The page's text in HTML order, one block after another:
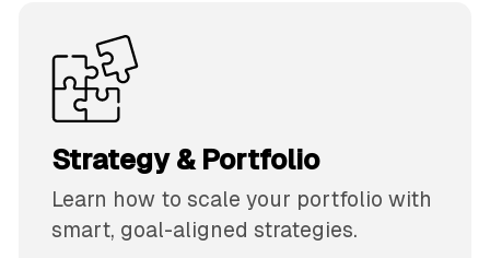
Strategy & Portfolio
Learn how to scale your portfolio with
smart, goal-aligned strategies.